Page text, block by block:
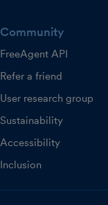
Community
FreeAgent API
Refer a friend
User research group
Sustainability
Accessibility
Inclusion